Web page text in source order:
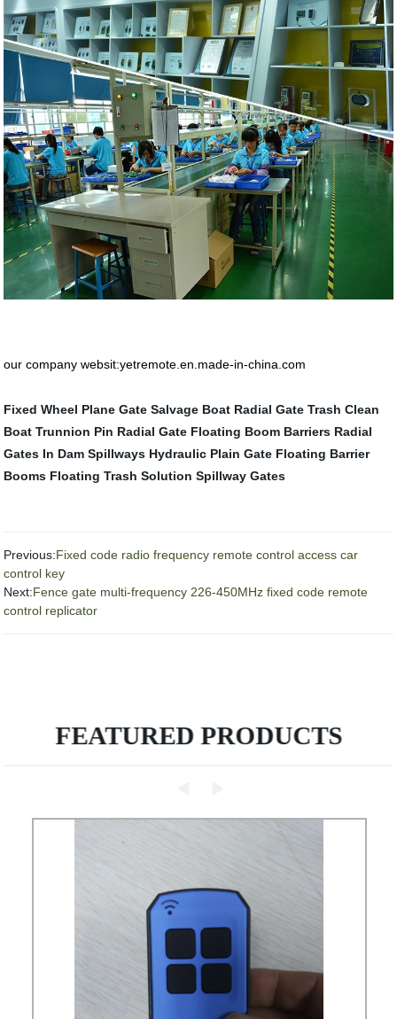
our company websit:yetremote.en.made-in-china.com
Fixed Wheel Plane Gate Salvage Boat Radial Gate Trash Clean
Boat Trunnion Pin Radial Gate Floating Boom Barriers Radial
Gates In Dam Spillways Hydraulic Plain Gate Floating Barrier
Booms Floating Trash Solution Spillway Gates
Previous:Fixed code radio frequency remote control access car
control key
Next:Fence gate multi-frequency 226-450MHz fixed code remote
control replicator
FEATURED PRODUCTS